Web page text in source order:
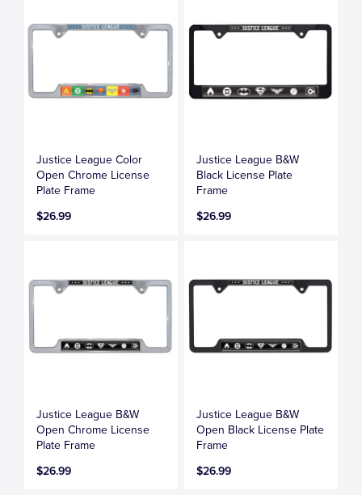
Justice League Color
Open Chrome License
Plate Frame
$26.99
Justice League B&W
Black License Plate
Frame
$26.99
Justice League B&W
Open Chrome License
Plate Frame
$26.99
Justice League B&W
Open Black License Plate
Frame
$26.99